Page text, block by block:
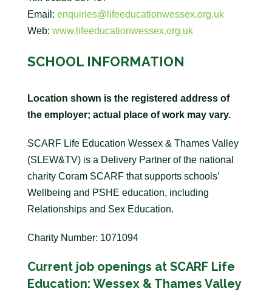
Email: enquiries@lifeeducationwessex.org.uk
Web: www.lifeeducationwessex.org.uk
SCHOOL INFORMATION
Location shown is the registered address of
the employer; actual place of work may vary.
SCARF Life Education Wessex & Thames Valley
(SLEW&TV) is a Delivery Partner of the national
charity Coram SCARF that supports schools’
Wellbeing and PSHE education, including
Relationships and Sex Education.
Charity Number: 1071094
Current job openings at SCARF Life
Education: Wessex & Thames Valley